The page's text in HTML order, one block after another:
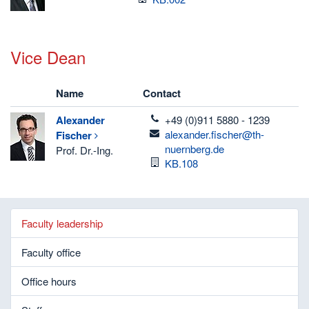
Vice Dean
Name
Contact
Alexander
Fischer
Prof. Dr.-Ing.
telefon
+49 (0)911 5880 - 1239
email
alexander.fischer@th-
nuernberg.de
Room
KB.108
Faculty leadership
Faculty office
Office hours